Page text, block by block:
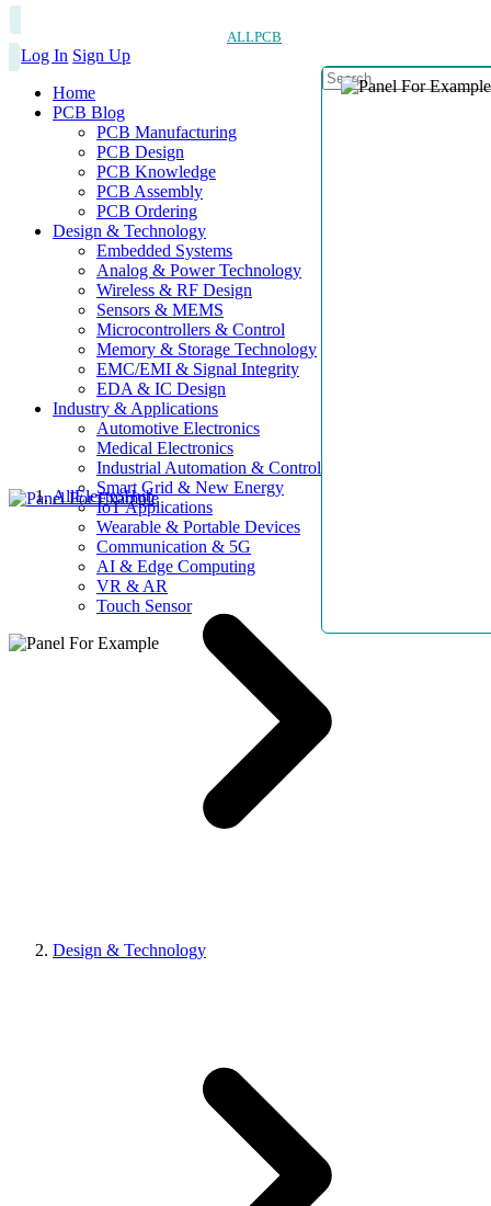
ALLPCB
Log In Sign Up
Home
PCB Blog
PCB Manufacturing
PCB Design
PCB Knowledge
PCB Assembly
PCB Ordering
Design & Technology
Embedded Systems
Analog & Power Technology
Wireless & RF Design
Sensors & MEMS
Microcontrollers & Control
Memory & Storage Technology
EMC/EMI & Signal Integrity
EDA & IC Design
Industry & Applications
Automotive Electronics
Medical Electronics
Industrial Automation & Control
Smart Grid & New Energy
IoT Applications
Wearable & Portable Devices
Communication & 5G
AI & Edge Computing
VR & AR
Touch Sensor
AllElectroHub
Design & Technology